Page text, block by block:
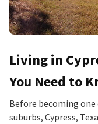
Living in
You Need to
Before becoming
suburbs, Cypress,